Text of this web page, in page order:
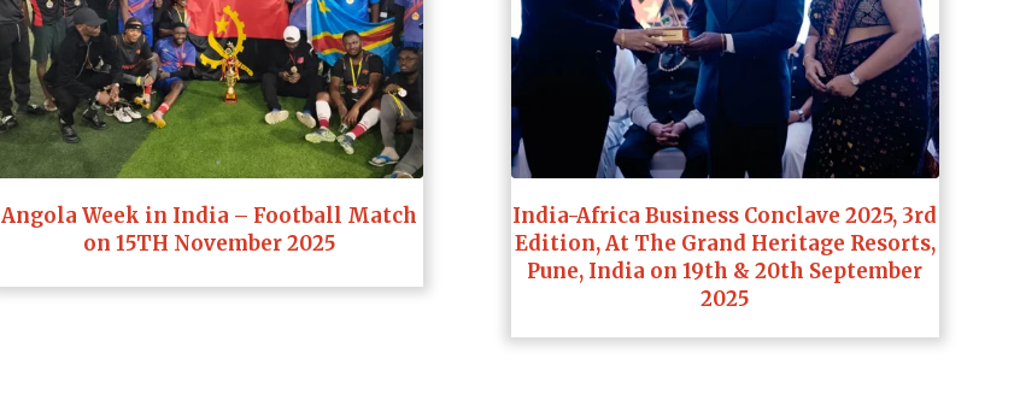
Angola Week in India – Football Match
on 15TH November 2025
India-Africa Business Conclave 2025, 3rd
Edition, At The Grand Heritage Resorts,
Pune, India on 19th & 20th September
2025